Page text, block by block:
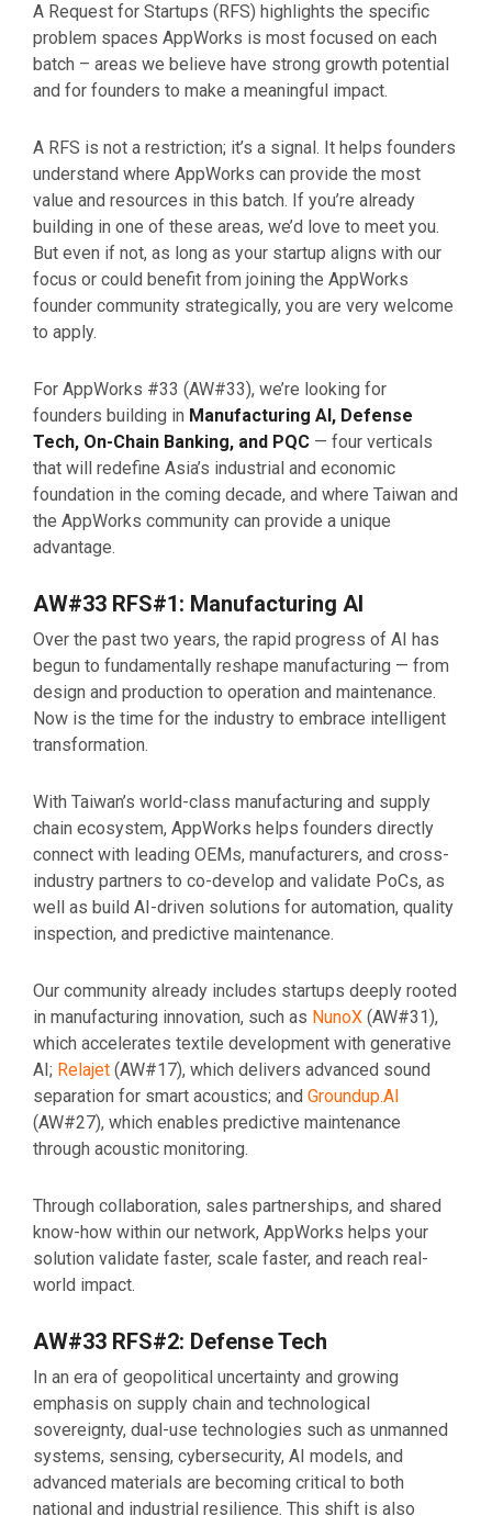
A Request for Startups (RFS) highlights the specific
problem spaces AppWorks is most focused on each
batch – areas we believe have strong growth potential
and for founders to make a meaningful impact.
A RFS is not a restriction; it’s a signal. It helps founders
understand where AppWorks can provide the most
value and resources in this batch. If you’re already
building in one of these areas, we’d love to meet you.
But even if not, as long as your startup aligns with our
focus or could benefit from joining the AppWorks
founder community strategically, you are very welcome
to apply.
For AppWorks #33 (AW#33), we’re looking for
founders building in Manufacturing AI, Defense
Tech, On-Chain Banking, and PQC — four verticals
that will redefine Asia’s industrial and economic
foundation in the coming decade, and where Taiwan and
the AppWorks community can provide a unique
advantage.
AW#33 RFS#1: Manufacturing AI
Over the past two years, the rapid progress of AI has
begun to fundamentally reshape manufacturing — from
design and production to operation and maintenance.
Now is the time for the industry to embrace intelligent
transformation.
With Taiwan’s world-class manufacturing and supply
chain ecosystem, AppWorks helps founders directly
connect with leading OEMs, manufacturers, and cross-
industry partners to co-develop and validate PoCs, as
well as build AI-driven solutions for automation, quality
inspection, and predictive maintenance.
Our community already includes startups deeply rooted
in manufacturing innovation, such as NunoX (AW#31),
which accelerates textile development with generative
AI; Relajet (AW#17), which delivers advanced sound
separation for smart acoustics; and Groundup.AI
(AW#27), which enables predictive maintenance
through acoustic monitoring.
Through collaboration, sales partnerships, and shared
know-how within our network, AppWorks helps your
solution validate faster, scale faster, and reach real-
world impact.
AW#33 RFS#2: Defense Tech
In an era of geopolitical uncertainty and growing
emphasis on supply chain and technological
sovereignty, dual-use technologies such as unmanned
systems, sensing, cybersecurity, AI models, and
advanced materials are becoming critical to both
national and industrial resilience. This shift is also